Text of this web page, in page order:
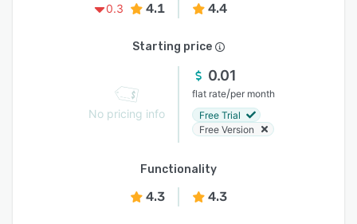
0.3
4.1 4.4
Starting price
No pricing info
0.01
flat rate/per month
Free Trial
Free Version
Functionality
4.3 4.3